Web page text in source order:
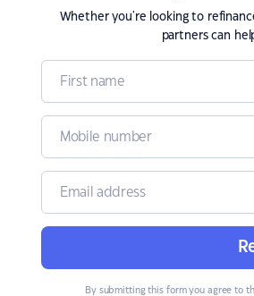
Whether you're looking to
partners can
By submitting this form you agree to